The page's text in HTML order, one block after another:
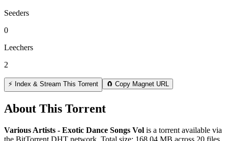
Seeders
0
Leechers
2
⚡ Index & Stream This Torrent 🧲 Copy Magnet URL
About This Torrent
Various Artists - Exotic Dance Songs Vol is a torrent available via
the BitTorrent DHT network. Total size: 168.04 MB across 20 files.